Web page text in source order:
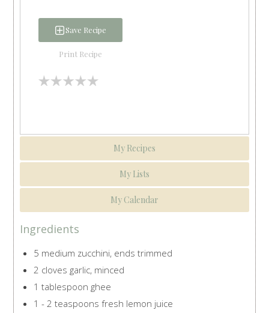
Save Recipe
Print Recipe
My Recipes
My Lists
My Calendar
Ingredients
5 medium zucchini, ends trimmed
2 cloves garlic, minced
1 tablespoon ghee
1 - 2 teaspoons fresh lemon juice